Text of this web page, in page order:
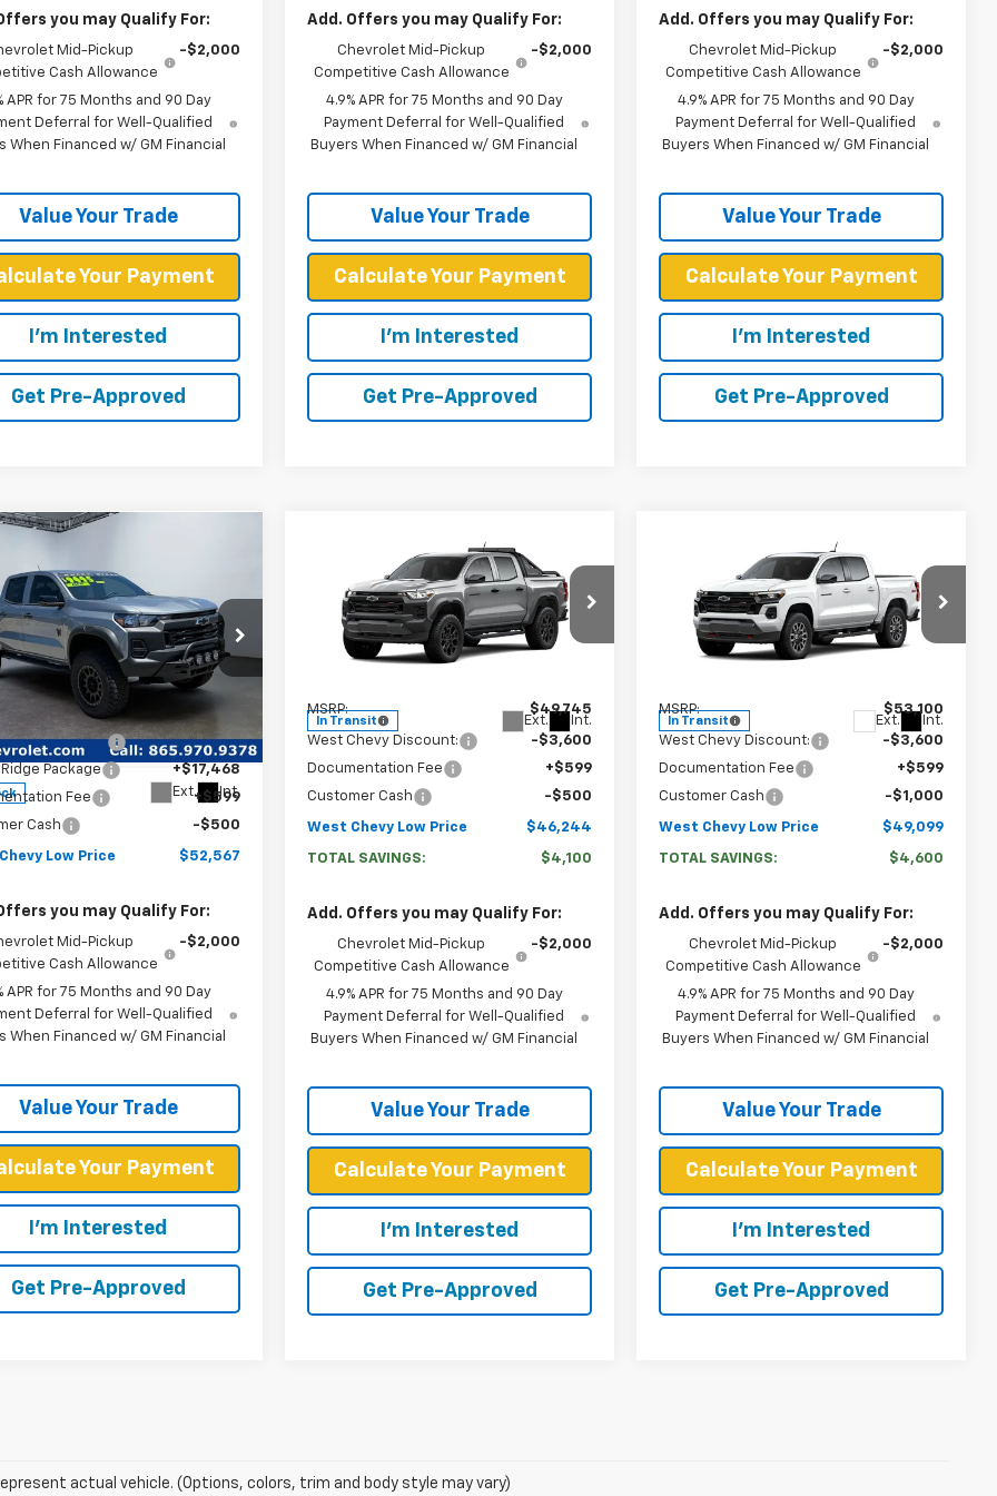
you may Qualify For:
Mid-Pickup
Cash Allowance
-$2,000
APR for 75 Months and 90 Day
Deferral for Well-Qualified
When Financed w/ GM Financial
Value Your Trade
Your Payment
I'm Interested
Get Pre-Approved
Add. Offers you may Qualify For:
Chevrolet Mid-Pickup
Competitive Cash Allowance
-$2,000
4.9% APR for 75 Months and 90 Day
Payment Deferral for Well-Qualified
Buyers When Financed w/ GM Financial
Value Your Trade
Calculate Your Payment
I'm Interested
Get Pre-Approved
Add. Offers you may Qualify For:
Chevrolet Mid-Pickup
Competitive Cash Allowance
-$2,000
4.9% APR for 75 Months and 90 Day
Payment Deferral for Well-Qualified
Buyers When Financed w/ GM Financial
Value Your Trade
Calculate Your Payment
I'm Interested
Get Pre-Approved
Chevrolet
Trail Boss
Price Drop
Stock: N2335
14E43
Ext. Int.
WEST CHEVY LOW PRICE
Less
$46,685
Discount:
-$11,685
Package
+$17,468
Fee
+$599
Cash
-$500
Low Price $52,567
you may Qualify For:
Mid-Pickup
Cash Allowance
-$2,000
APR for 75 Months and 90 Day
Deferral for Well-Qualified
When Financed w/ GM Financial
Value Your Trade
Your Payment
I'm Interested
Get Pre-Approved
Chevrolet
ColoradoTrail Boss
Price Drop
1GCPTEEK4T1291470Stock:
In Transit Ext. Int.
$46,244
WEST CHEVY LOW PRICE
MSRP: $49,745
West Chevy Discount:
-$3,600
Documentation Fee
+$599
Customer Cash
-$500
West Chevy Low Price $46,244
TOTAL SAVINGS: $4,100
Add. Offers you may Qualify For:
Chevrolet Mid-Pickup
Competitive Cash Allowance
-$2,000
4.9% APR for 75 Months and 90 Day
Payment Deferral for Well-Qualified
Buyers When Financed w/ GM Financial
Value Your Trade
Calculate Your Payment
I'm Interested
Get Pre-Approved
Chevrolet
ColoradoZ71
Price Drop
1GCPTDEK6T1292534Stock:
In Transit Ext. Int.
$49,099
WEST CHEVY LOW PRICE
MSRP: $53,100
West Chevy Discount:
-$3,600
Documentation Fee
+$599
Customer Cash
-$1,000
West Chevy Low Price $49,099
TOTAL SAVINGS: $4,600
Add. Offers you may Qualify For:
Chevrolet Mid-Pickup
Competitive Cash Allowance
-$2,000
4.9% APR for 75 Months and 90 Day
Payment Deferral for Well-Qualified
Buyers When Financed w/ GM Financial
Value Your Trade
Calculate Your Payment
I'm Interested
Get Pre-Approved
actual vehicle. (Options, colors, trim and body style may vary)